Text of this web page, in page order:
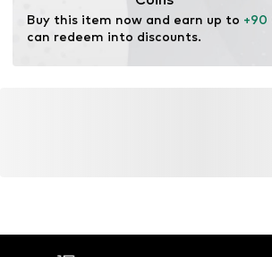
Functions: Thermal insulation
Buy this item now and earn up to +90
can redeem into discounts.